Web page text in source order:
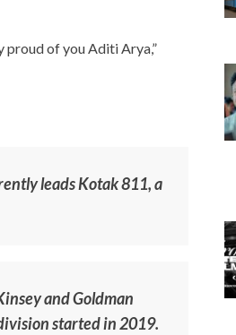
proud of you Aditi Arya,”
leads Kotak 811, a
and Goldman
started in 2019.